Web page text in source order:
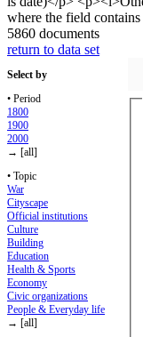
5860 documents
return to data set
Select by
• Period
1800
1900
2000
→ [all]
• Topic
War
Cityscape
Official institutions
Culture
Building
Education
Health & Sports
Economy
Civic organizations
People & Everyday life
→ [all]